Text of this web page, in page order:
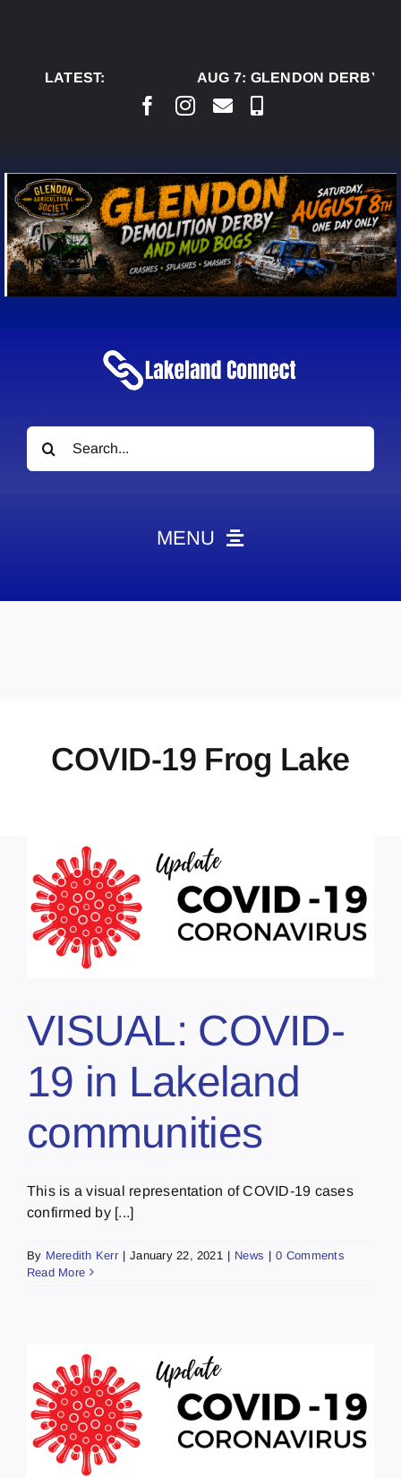
LATEST:
AUG 7:GLENDON DERBY
Search
for:
MENU
Contact
COVID-19 Frog Lake
VISUAL: COVID-
19 in Lakeland
communities
This is a visual representation of COVID-19 cases
confirmed by [...]
By Meredith Kerr | January 22, 2021 | News | 0 Comments
Read More